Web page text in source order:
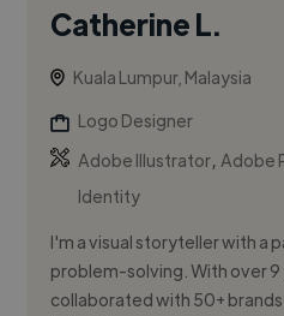
Catherine L.
Kuala Lumpur, Malaysia
Logo Designer
Adobe Illustrator,Adobe
Identity
I'm a visual storyteller with a
problem-solving. With over
collaborated with 50+